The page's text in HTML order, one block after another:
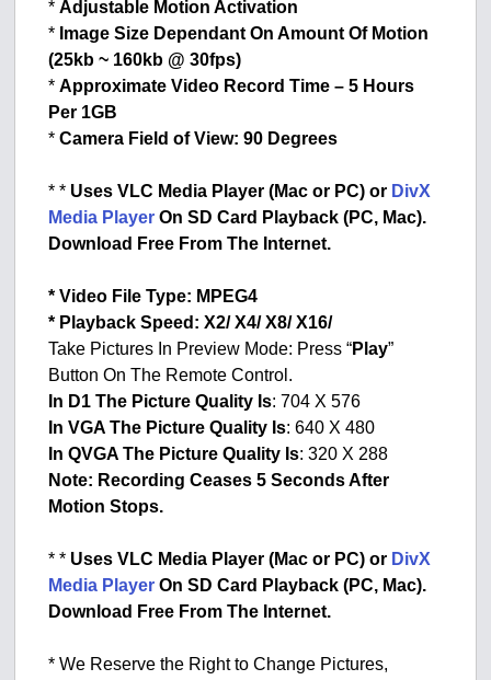
*Adjustable Motion Activation
* Image Size Dependant On Amount Of Motion
(25kb ~ 160kb @ 30fps)
*Approximate Video Record Time – 5 Hours
Per 1GB
*Camera Field of View: 90 Degrees
* * Uses VLC Media Player (Mac or PC) or DivX
Media Player On SD Card Playback (PC, Mac).
Download Free From The Internet.
* Video File Type: MPEG4
* Playback Speed: X2/ X4/ X8/ X16/
Take Pictures In Preview Mode: Press “Play”
Button On The Remote Control.
In D1 The Picture Quality Is: 704 X 576
In VGA The Picture Quality Is: 640 X 480
In QVGA The Picture Quality Is: 320 X 288
Note: Recording Ceases 5 Seconds After
Motion Stops.
* * Uses VLC Media Player (Mac or PC) or DivX
Media Player On SD Card Playback (PC, Mac).
Download Free From The Internet.
* We Reserve the Right to Change Pictures,